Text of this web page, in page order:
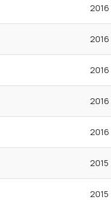
2016
2016
2016
2016
2016
2015
2015